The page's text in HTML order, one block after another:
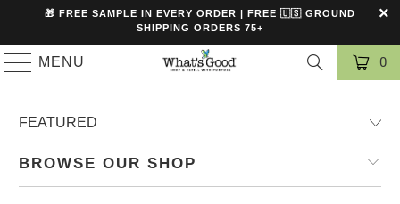
🎁 FREE SAMPLE IN EVERY ORDER | FREE 🇺🇸 GROUND
SHIPPING ORDERS 75+
MENU 0
BROWSE OUR SHOP